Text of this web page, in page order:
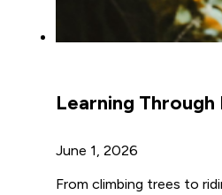
Learning Through
June 1, 2026
From climbing trees to